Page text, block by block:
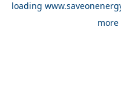
loading